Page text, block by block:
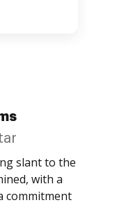
slant to the
with a
commitment